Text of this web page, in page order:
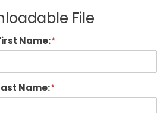
File
Name:
Name: